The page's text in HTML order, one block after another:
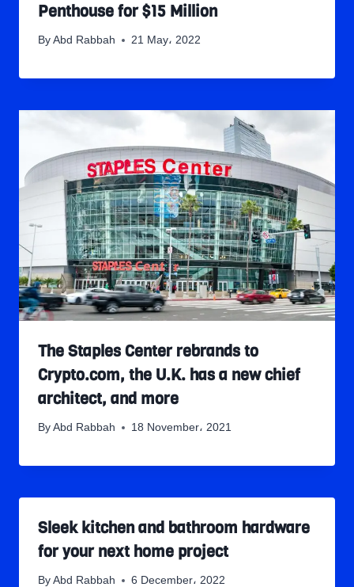
Penthouse for $15 Million
By Abd Rabbah 21 May، 2022
The Staples Center rebrands to
Crypto.com, the U.K. has a new chief
architect, and more
By Abd Rabbah 18 November، 2021
Sleek kitchen and bathroom hardware
for your next home project
By Abd Rabbah 6 December، 2022